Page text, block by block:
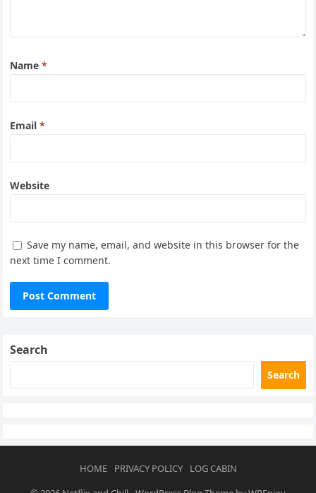
Name*
Email*
Website
Save my name, email, and website in this browser for the
next time I comment.
Search
Search
HOME PRIVACY POLICY
LOG CABIN